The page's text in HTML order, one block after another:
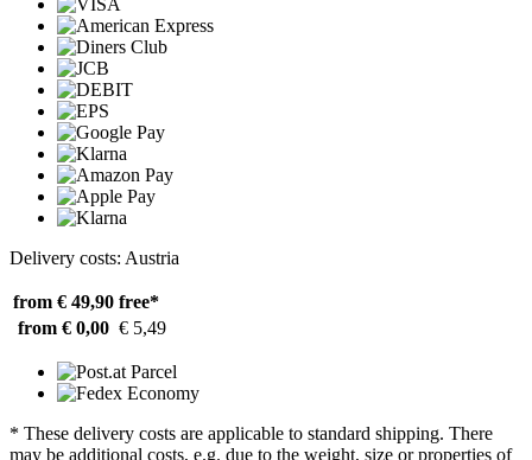
Delivery costs: Austria
from € 49,90 free*
from € 0,00 € 5,49
* These delivery costs are applicable to standard shipping. There
may be additional costs, e.g. due to the weight, size or properties of